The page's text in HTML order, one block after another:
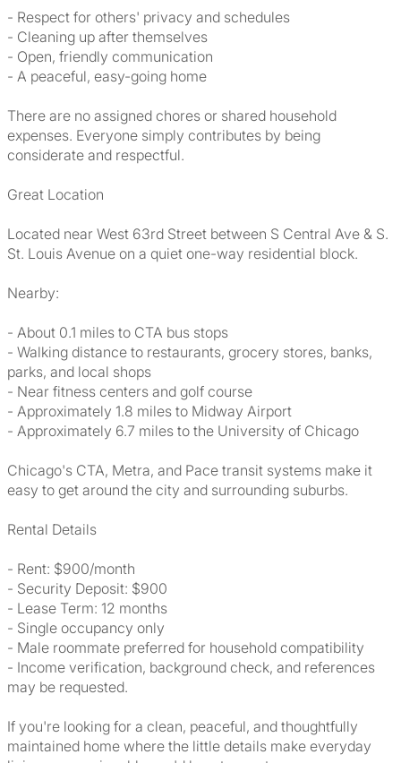
- Respect for others' privacy and schedules
- Cleaning up after themselves
- Open, friendly communication
- A peaceful, easy-going home
There are no assigned chores or shared household
expenses. Everyone simply contributes by being
considerate and respectful.
Great Location
Located near West 63rd Street between S Central Ave & S.
St. Louis Avenue on a quiet one-way residential block.
Nearby:
- About 0.1 miles to CTA bus stops
- Walking distance to restaurants, grocery stores, banks,
parks, and local shops
- Near fitness centers and golf course
- Approximately 1.8 miles to Midway Airport
- Approximately 6.7 miles to the University of Chicago
Chicago's CTA, Metra, and Pace transit systems make it
easy to get around the city and surrounding suburbs.
Rental Details
- Rent: $900/month
- Security Deposit: $900
- Lease Term: 12 months
- Single occupancy only
- Male roommate preferred for household compatibility
- Income verification, background check, and references
may be requested.
If you're looking for a clean, peaceful, and thoughtfully
maintained home where the little details make everyday